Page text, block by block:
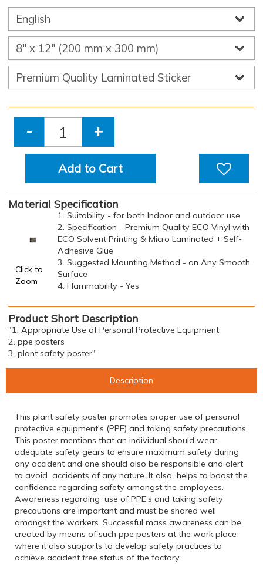
- +
Add to Cart
Material Specification
Click to
Zoom
1. Suitability - for both Indoor and outdoor use
2. Specification - Premium Quality ECO Vinyl with
ECO Solvent Printing & Micro Laminated + Self-
Adhesive Glue
3. Suggested Mounting Method - on Any Smooth
Surface
4. Flammability - Yes
Product Short Description
"1. Appropriate Use of Personal Protective Equipment
2. ppe posters
3. plant safety poster"
Description
This plant safety poster promotes proper use of personal
protective equipment's (PPE) and taking safety precautions.
This poster mentions that an individual should wear
adequate safety gears to ensure maximum safety during
any accident and one should also be responsible and alert
to avoid accidents of any nature .It also helps to boost the
confidence regarding safety amongst the employees.
Awareness regarding use of PPE's and taking safety
precautions are important and must be shared well
amongst the workers. Successful mass awareness can be
created by means of such ppe posters at the work place
where it also supports to develop safety practices to
achieve accident free status of the factory.